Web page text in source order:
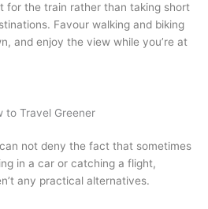
for the train rather than taking short
Favour walking and biking
and enjoy the view while you’re at
not deny the fact that sometimes
in a car or catching a flight,
any practical alternatives.